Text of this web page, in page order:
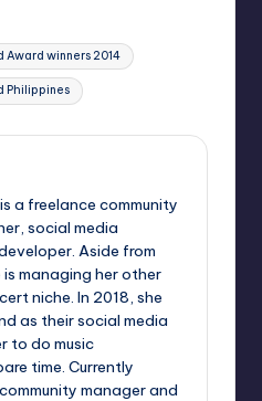
Award winners 2014
Philippines
a freelance community
social media
Aside from
managing her other
niche. In 2018, she
as their social media
to do music
time. Currently
manager and